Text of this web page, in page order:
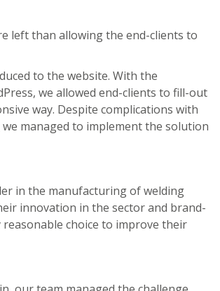
left than allowing the end-clients to
to the website. With the
we allowed end-clients to fill-out
way. Despite complications with
managed to implement the solution
in the manufacturing of welding
innovation in the sector and brand-
choice to improve their